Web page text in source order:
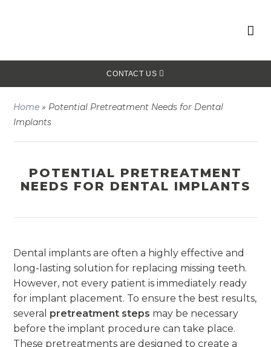
CONTACT US
Home » Potential Pretreatment Needs for Dental
Implants
POTENTIAL PRETREATMENT
NEEDS FOR DENTAL IMPLANTS
Dental implants are often a highly effective and
long-lasting solution for replacing missing teeth.
However, not every patient is immediately ready
for implant placement. To ensure the best results,
several pretreatment steps may be necessary
before the implant procedure can take place.
These pretreatments are designed to create a